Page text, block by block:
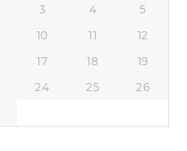
3 4
5
10 11
12
17 18
19
24 25
26